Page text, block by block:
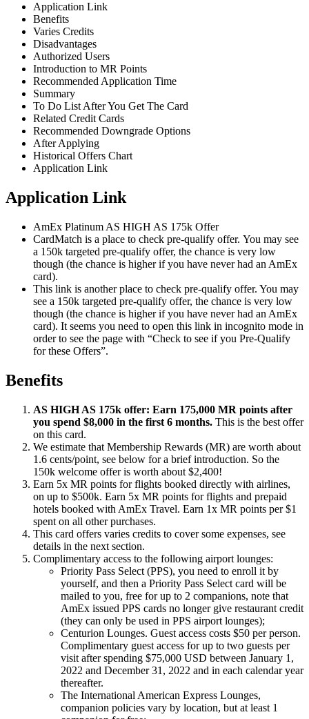
Application Link
Benefits
Varies Credits
Disadvantages
Authorized Users
Introduction to MR Points
Recommended Application Time
Summary
To Do List After You Get The Card
Related Credit Cards
Recommended Downgrade Options
After Applying
Historical Offers Chart
Application Link
Application Link
AmEx Platinum AS HIGH AS 175k Offer
CardMatch is a place to check pre-qualify offer. You may see
a 150k targeted pre-qualify offer, the chance is very low
though (the chance is higher if you have never had an AmEx
card).
This link is another place to check pre-qualify offer. You may
see a 150k targeted pre-qualify offer, the chance is very low
though (the chance is higher if you have never had an AmEx
card). It seems you need to open this link in incognito mode in
order to see the page with “Check to see if you Pre-Qualify
for these Offers”.
Benefits
AS HIGH AS 175k offer: Earn 175,000 MR points after
you spend $8,000 in the first 6 months. This is the best offer
on this card.
We estimate that Membership Rewards (MR) are worth about
1.6 cents/point, see below for a brief introduction. So the
150k welcome offer is worth about $2,400!
Earn 5x MR points for flights booked directly with airlines,
on up to $500k. Earn 5x MR points for flights and prepaid
hotels booked with AmEx Travel. Earn 1x MR points per $1
spent on all other purchases.
This card offers varies credits to cover some expenses, see
details in the next section.
Complimentary access to the following airport lounges:
Priority Pass Select (PPS), you need to enroll it by
yourself, and then a Priority Pass Select card will be
mailed to you, free for up to 2 companions, note that
AmEx issued PPS cards no longer give restaurant credit
(they can only be used in PPS airport lounges);
Centurion Lounges. Guest access costs $50 per person.
Complimentary guest access for up to two guests per
visit after spending $75,000 USD between January 1,
2022 and December 31, 2022 and in each calendar year
thereafter.
The International American Express Lounges,
companion policies vary by location, but at least 1